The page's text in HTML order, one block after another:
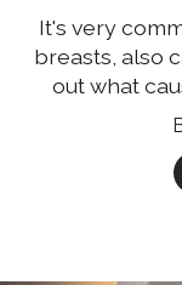
It's very
breasts, also
out what